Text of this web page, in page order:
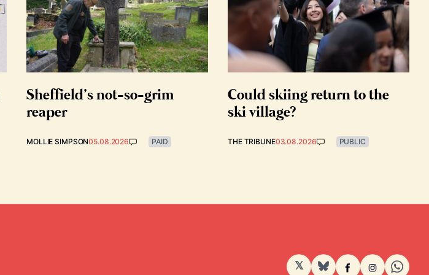
Sheffield’s not-so-grim
reaper
MOLLIE SIMPSON05.08.2026 PAID
Could skiing return to the
ski village?
THE TRIBUNE03.08.2026 PUBLIC
𝕏 BlueSkyFacebook
Instagram